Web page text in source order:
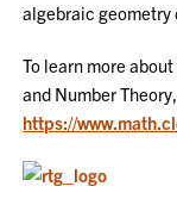
algebraic geometry
To learn more
and Number
https://